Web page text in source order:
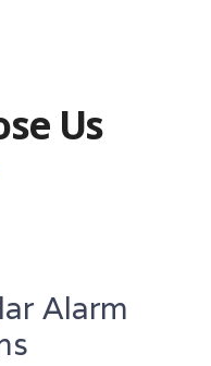
Us
Alarm